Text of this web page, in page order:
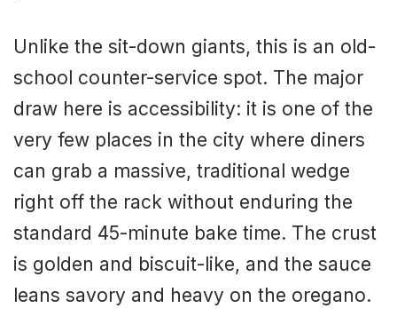
Unlike the sit-down giants, this is an old-
school counter-service spot. The major
draw here is accessibility: it is one of the
very few places in the city where diners
can grab a massive, traditional wedge
right off the rack without enduring the
standard 45-minute bake time. The crust
is golden and biscuit-like, and the sauce
leans savory and heavy on the oregano.